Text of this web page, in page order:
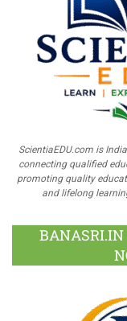
ScientiaEDU.com is
connecting qualified
promoting quality
and lifelong
BANASRI.IN